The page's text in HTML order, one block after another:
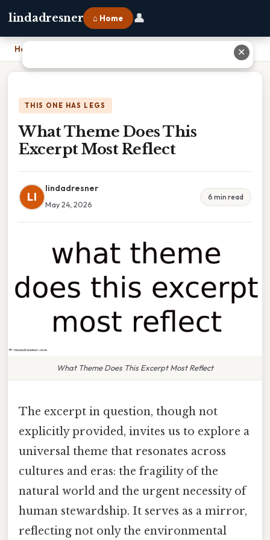
lindadresner ⌂ Home 👤
Home
THIS ONE HAS LEGS
What Theme Does This
Excerpt Most Reflect
LI
lindadresner
May 24, 2026
6 min read
What Theme Does This Excerpt Most Reflect
The excerpt in question, though not
explicitly provided, invites us to explore a
universal theme that resonates across
cultures and eras: the fragility of the
natural world and the urgent necessity of
human stewardship. It serves as a mirror,
reflecting not only the environmental
✕